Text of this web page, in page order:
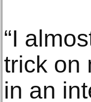
“I
trick on
in an